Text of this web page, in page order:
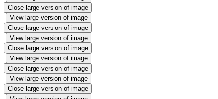
Close large version of image
View large version of image
Close large version of image
View large version of image
Close large version of image
View large version of image
Close large version of image
View large version of image
Close large version of image